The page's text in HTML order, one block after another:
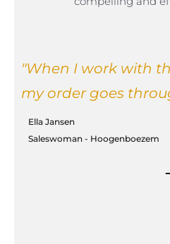
"When I work with
my order goes
Ella Jansen
Saleswoman - Hoogenboezem